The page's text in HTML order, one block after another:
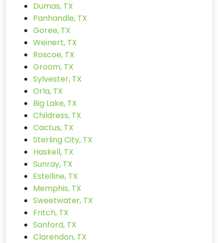
Dumas, TX
Panhandle, TX
Goree, TX
Weinert, TX
Roscoe, TX
Groom, TX
Sylvester, TX
Orla, TX
Big Lake, TX
Childress, TX
Cactus, TX
Sterling City, TX
Haskell, TX
Sunray, TX
Estelline, TX
Memphis, TX
Sweetwater, TX
Fritch, TX
Sanford, TX
Clarendon, TX